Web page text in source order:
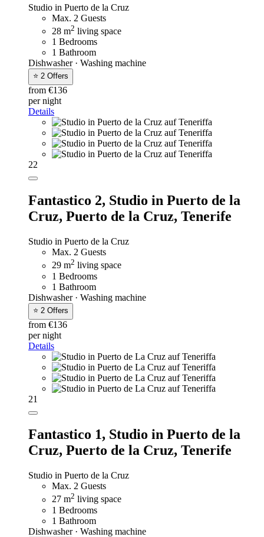
Studio in Puerto de la Cruz
Max. 2 Guests
28 m2 living space
1 Bedrooms
1 Bathroom
Dishwasher · Washing machine
⭐ 2 Offers
from €136
per night
Details
22
Fantastico 2, Studio in Puerto de la
Cruz, Puerto de la Cruz, Tenerife
Studio in Puerto de la Cruz
Max. 2 Guests
29 m2 living space
1 Bedrooms
1 Bathroom
Dishwasher · Washing machine
⭐ 2 Offers
from €136
per night
Details
21
Fantastico 1, Studio in Puerto de la
Cruz, Puerto de la Cruz, Tenerife
Studio in Puerto de la Cruz
Max. 2 Guests
27 m2 living space
1 Bedrooms
1 Bathroom
Dishwasher · Washing machine